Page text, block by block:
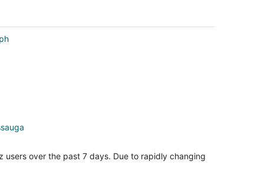
over the past 7 days. Due to rapidly changing